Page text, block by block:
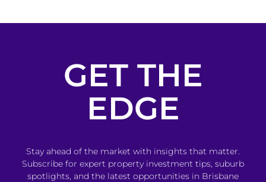
GET THE
EDGE
Stay ahead of the market with insights that matter.
Subscribe for expert property investment tips, suburb
spotlights, and the latest opportunities in Brisbane